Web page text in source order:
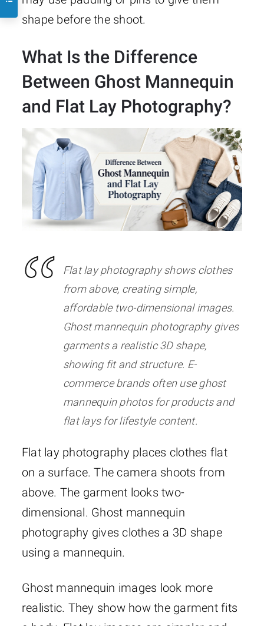
shape before the shoot.
What Is the Difference
Between Ghost Mannequin
and Flat Lay Photography?
Flat lay photography shows clothes
from above, creating simple,
affordable two-dimensional images.
Ghost mannequin photography gives
garments a realistic 3D shape,
showing fit and structure. E-
commerce brands often use ghost
mannequin photos for products and
flat lays for lifestyle content.
Flat lay photography places clothes flat
on a surface. The camera shoots from
above. The garment looks two-
dimensional. Ghost mannequin
photography gives clothes a 3D shape
using a mannequin.
Ghost mannequin images look more
realistic. They show how the garment fits